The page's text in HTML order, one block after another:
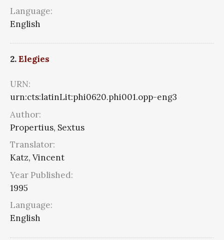
Language:
English
2.Elegies
URN:
urn:cts:latinLit:phi0620.phi001.opp-eng3
Author:
Propertius, Sextus
Translator:
Katz, Vincent
Year Published:
1995
Language:
English